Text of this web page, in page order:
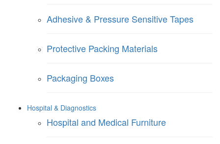
Adhesive & Pressure Sensitive Tapes
Protective Packing Materials
Packaging Boxes
Hospital & Diagnostics
Hospital and Medical Furniture